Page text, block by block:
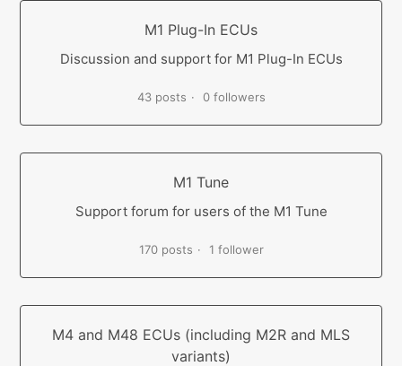
M1 Plug-In ECUs
Discussion and support for M1 Plug-In ECUs
43 posts 0 followers
M1 Tune
Support forum for users of the M1 Tune
170 posts 1 follower
M4 and M48 ECUs (including M2R and MLS
variants)